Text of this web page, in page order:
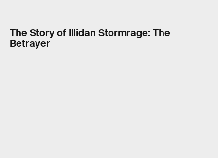
The Story of Illidan Stormrage: The
Betrayer